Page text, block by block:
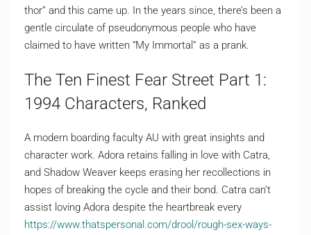
thor” and this came up. In the years since, there’s been a
gentle circulate of pseudonymous people who have
claimed to have written “My Immortal” as a prank.
The Ten Finest Fear Street Part 1:
1994 Characters, Ranked
A modern boarding faculty AU with great insights and
character work. Adora retains falling in love with Catra,
and Shadow Weaver keeps erasing her recollections in
hopes of breaking the cycle and their bond. Catra can’t
assist loving Adora despite the heartbreak every
https://www.thatspersonal.com/drool/rough-sex-ways-